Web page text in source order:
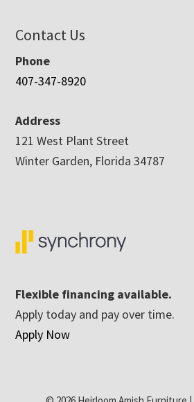
Contact Us
Phone
407-347-8920
Address
121 West Plant Street
Winter Garden, Florida 34787
Flexible financing available.
Apply today and pay over time.
Apply Now